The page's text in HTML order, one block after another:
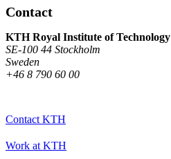
Contact
KTH Royal Institute of Technology
SE-100 44 Stockholm
Sweden
+46 8 790 60 00
Contact KTH
Work at KTH